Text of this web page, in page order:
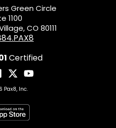
Green Circle
1100
CO 80111
Certified
Pax8, Inc.